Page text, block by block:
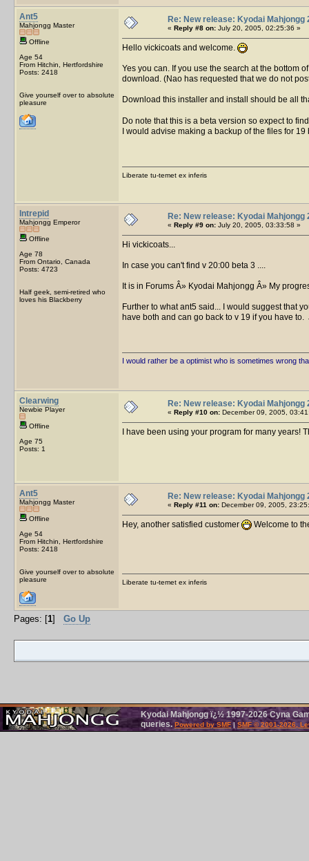
Ant5
Mahjongg Master
Offline
Age 54
From Hitchin, Hertfordshire
Posts: 2418
Give yourself over to absolute
pleasure
Re: New release: Kyodai Mahjongg
« Reply #8 on: July 20, 2005, 02:25:36 »
Hello vickicoats and welcome.
Yes you can. If you use the search at the bottom
download. (Nao has requested that we do not
Download this installer and install should be all
Do note that this is a beta version so expect to
I would advise making a backup of the files for
Liberate tu-temet ex inferis
Intrepid
Mahjongg Emperor
Offline
Age 78
From Ontario, Canada
Posts: 4723
Half geek, semi-retired who
loves his Blackberry
Re: New release: Kyodai Mahjongg
« Reply #9 on: July 20, 2005, 03:33:58 »
Hi vickicoats...
In case you can't find v 20:00 beta 3 ....
It is in Forums Â» Kyodai Mahjongg Â» My
Further to what ant5 said... I would suggest that
have both and can go back to v 19 if you have
I would rather be a optimist who is sometimes wrong
Clearwing
Newbie Player
Offline
Age 75
Posts: 1
Re: New release: Kyodai Mahjongg
« Reply #10 on: December 09, 2005,
I have been using your program for many years!
Ant5
Mahjongg Master
Offline
Age 54
From Hitchin, Hertfordshire
Posts: 2418
Give yourself over to absolute
pleasure
Re: New release: Kyodai Mahjongg
« Reply #11 on: December 09, 2005,
Hey, another satisfied customer Welcome to
Liberate tu-temet ex inferis
Pages: [1] Go Up
Kyodai Mahjongg ï¿½ 1997-2026 Cyna
queries.Powered by SMF| SMF © 2001-2026,